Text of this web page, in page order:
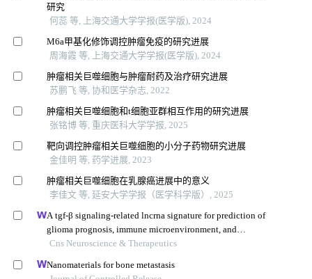
研究
何蕊 等, 上海交通大学学报(医学版), 2024
M6a甲基化修饰调控肿瘤免疫的研究进展
周海霞 等, 上海交通大学学报(医学版), 2024
肿瘤相关巨噬细胞与肿瘤耐药及治疗研究进展
苏鹏飞 等, 协和医学杂志, 2022
肿瘤相关巨噬细胞和t细胞亚群相互作用的研究进展
张铭博 等, 重庆医科大学学报, 2025
靶向调控肿瘤相关巨噬细胞的小分子药物研究进展
金佳明 等, 药学进展, 2023
肿瘤相关巨噬细胞在乳腺癌进展中的意义
李佳文 等, 延安大学学报（医学科学版）, 2025
A tgf-β signaling-related lncrna signature for prediction of
glioma prognosis, immune microenvironment, and
immunotherapy response
Cns Neuroscience & Therapeutics
Nanomaterials for bone metastasis